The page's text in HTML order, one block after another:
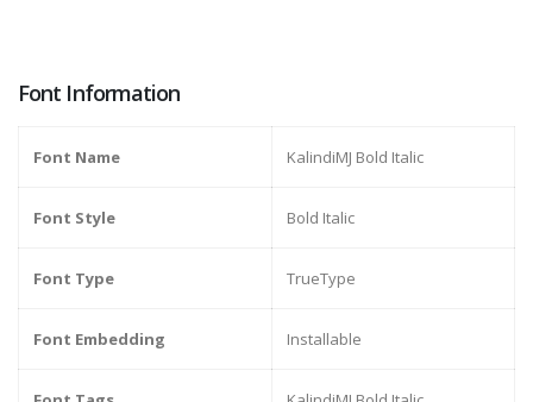
Font Information
Font Name KalindiMJ Bold Italic
Font Style Bold Italic
Font Type TrueType
Font Embedding Installable